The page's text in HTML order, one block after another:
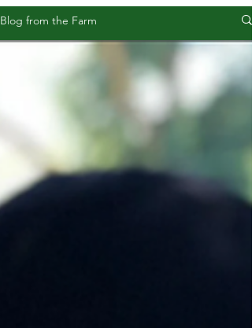
Blog from the Farm